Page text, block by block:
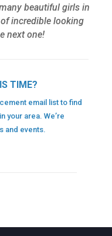
beautiful girls in
incredible looking
next one!
TIME?
email list to find
your area. We’re
and events.